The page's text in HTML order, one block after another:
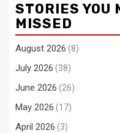
STORIES YOU
MISSED
August 2026 (8)
July 2026 (38)
June 2026 (26)
May 2026 (17)
April 2026 (3)